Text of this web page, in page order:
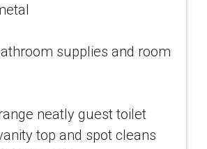
supplies and room
neatly guest toilet
top and spot cleans